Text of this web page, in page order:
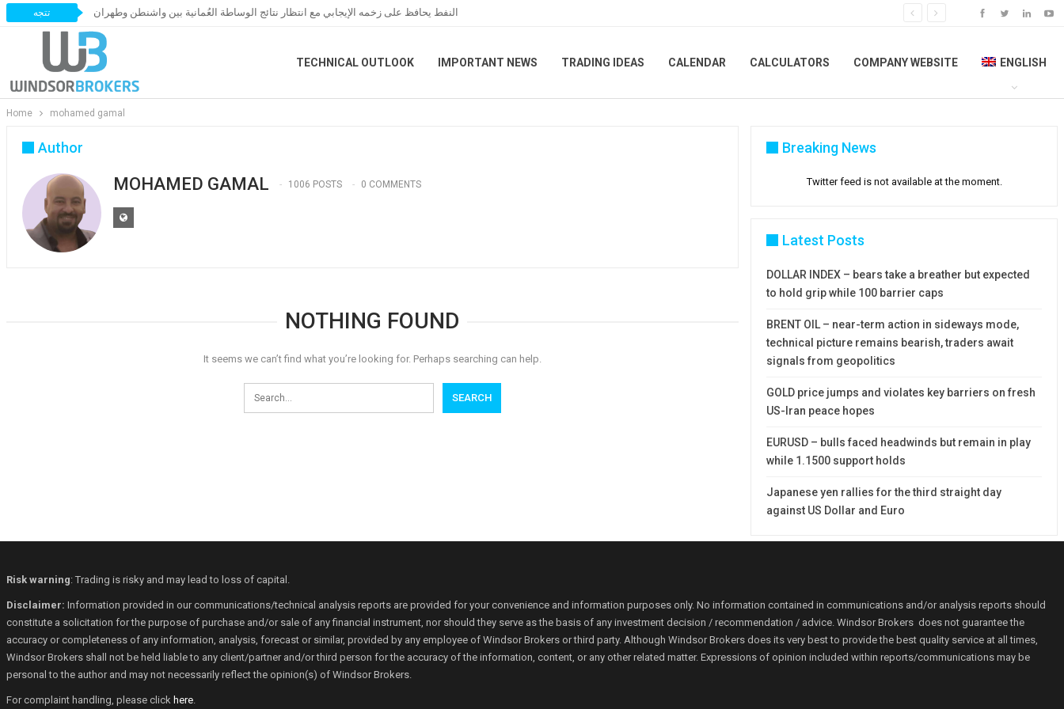
تتجه النفط يحافظ على زخمه الإيجابي مع انتظار نتائج الوساطة العُمانية بين واشنطن وطهران
TECHNICAL OUTLOOK IMPORTANT NEWS TRADING IDEAS CALENDAR CALCULATORS COMPANY WEBSITE ENGLISH
Home mohamed gamal
Author
MOHAMED GAMAL 1006 POSTS 0 COMMENTS
NOTHING FOUND
It seems we can’t find what you’re looking for. Perhaps searching can help.
Breaking News
Twitter feed is not available at the moment.
Latest Posts
DOLLAR INDEX – bears take a breather but expected
to hold grip while 100 barrier caps
BRENT OIL – near-term action in sideways mode,
technical picture remains bearish, traders await
signals from geopolitics
GOLD price jumps and violates key barriers on fresh
US-Iran peace hopes
EURUSD – bulls faced headwinds but remain in play
while 1.1500 support holds
Japanese yen rallies for the third straight day
against US Dollar and Euro
Risk warning: Trading is risky and may lead to loss of capital.
Disclaimer: Information provided in our communications/technical analysis reports are provided for your convenience and information purposes only. No information contained in communications and/or analysis reports should
constitute a solicitation for the purpose of purchase and/or sale of any financial instrument, nor should they serve as the basis of any investment decision / recommendation / advice. Windsor Brokers does not guarantee the
accuracy or completeness of any information, analysis, forecast or similar, provided by any employee of Windsor Brokers or third party. Although Windsor Brokers does its very best to provide the best quality service at all times,
Windsor Brokers shall not be held liable to any client/partner and/or third person for the accuracy of the information, content, or any other related matter. Expressions of opinion included within reports/communications may be
personal to the author and may not necessarily reflect the opinion(s) of Windsor Brokers.
For complaint handling, please clickhere.